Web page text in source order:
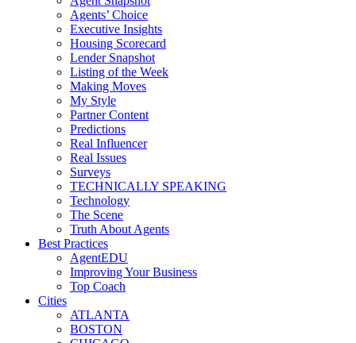
Agents’ Choice
Executive Insights
Housing Scorecard
Lender Snapshot
Listing of the Week
Making Moves
My Style
Partner Content
Predictions
Real Influencer
Real Issues
Surveys
TECHNICALLY SPEAKING
Technology
The Scene
Truth About Agents
Best Practices
AgentEDU
Improving Your Business
Top Coach
Cities
ATLANTA
BOSTON